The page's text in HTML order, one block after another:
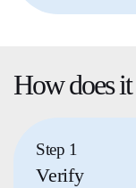
How does it
Step 1
Verify